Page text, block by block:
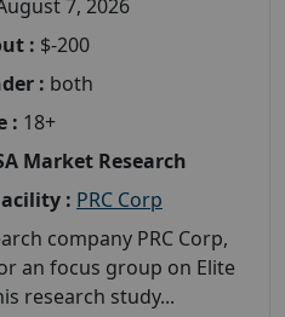
7, 2026
: $-200
: both
: 18+
Market Research
: PRC Corp
company PRC Corp,
an focus group on Elite
research study...